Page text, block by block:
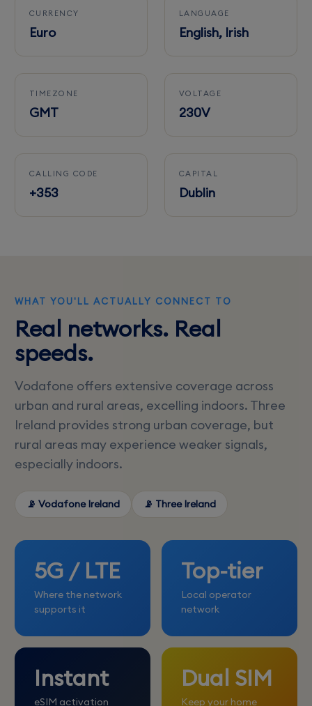
CURRENCY
Euro
LANGUAGE
English, Irish
TIMEZONE
GMT
VOLTAGE
230V
CALLING CODE
+353
CAPITAL
Dublin
WHAT YOU'LL ACTUALLY CONNECT TO
Real networks. Real
speeds.
Vodafone offers extensive coverage across
urban and rural areas, excelling indoors. Three
Ireland provides strong urban coverage, but
rural areas may experience weaker signals,
especially indoors.
📡 Vodafone Ireland 📡 Three Ireland
5G / LTE
Where the network
supports it
Top-tier
Local operator
network
Instant
eSIM activation
Dual SIM
Keep your home